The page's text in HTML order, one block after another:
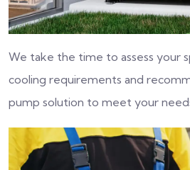
We take the time to assess your
cooling requirements and
pump solution to meet your